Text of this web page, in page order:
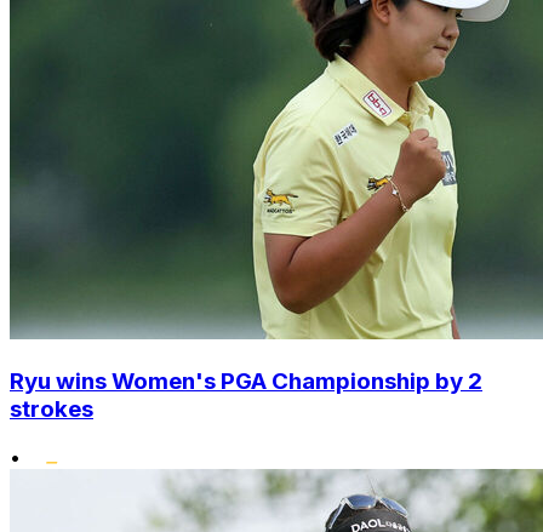
Ryu wins Women's PGA Championship by 2
strokes
•